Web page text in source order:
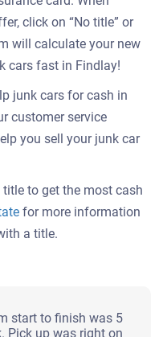
click on “No title” or
will calculate your new
cars fast in Findlay!
junk cars for cash in
customer service
you sell your junk car
title to get the most cash
for more information
a title.
start to finish was 5
Pick up was right on